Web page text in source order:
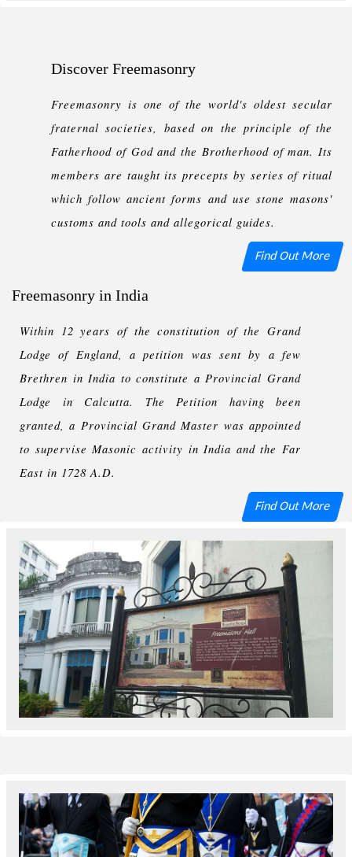
Discover Freemasonry
Freemasonry is one of the world's oldest secular
fraternal societies, based on the principle of the
Fatherhood of God and the Brotherhood of man. Its
members are taught its precepts by series of ritual
which follow ancient forms and use stone masons'
customs and tools and allegorical guides.
Find Out More
Freemasonry in India
Within 12 years of the constitution of the Grand
Lodge of England, a petition was sent by a few
Brethren in India to constitute a Provincial Grand
Lodge in Calcutta. The Petition having been
granted, a Provincial Grand Master was appointed
to supervise Masonic activity in India and the Far
East in 1728 A.D.
Find Out More